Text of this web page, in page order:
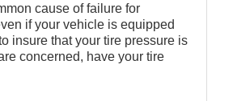
cause of failure for
if your vehicle is equipped
insure that your tire pressure is
concerned, have your tire